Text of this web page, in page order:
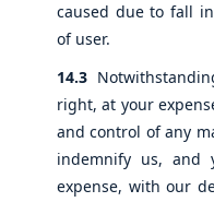
caused due to fall
of user.
14.3
right, at your
and control of any
indemnify us, and
expense, with our